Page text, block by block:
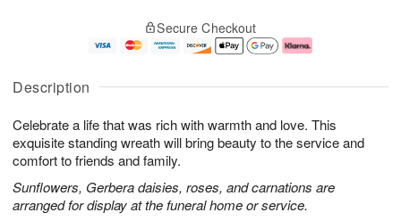
Description
Celebrate a life that was rich with warmth and love. This
exquisite standing wreath will bring beauty to the service and
comfort to friends and family.
Sunflowers, Gerbera daisies, roses, and carnations are
arranged for display at the funeral home or service.
A
u
6
g
g
e
s
Secure Checkout